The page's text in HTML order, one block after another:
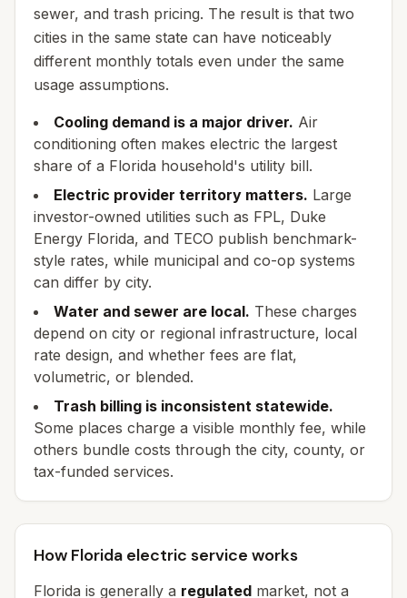
sewer, and trash pricing. The result is that two
cities in the same state can have noticeably
different monthly totals even under the same
usage assumptions.
Cooling demand is a major driver. Air
conditioning often makes electric the largest
share of a Florida household's utility bill.
Electric provider territory matters. Large
investor-owned utilities such as FPL, Duke
Energy Florida, and TECO publish benchmark-
style rates, while municipal and co-op systems
can differ by city.
Water and sewer are local. These charges
depend on city or regional infrastructure, local
rate design, and whether fees are flat,
volumetric, or blended.
Trash billing is inconsistent statewide.
Some places charge a visible monthly fee, while
others bundle costs through the city, county, or
tax-funded services.
How Florida electric service works
Florida is generally a regulated market, not a